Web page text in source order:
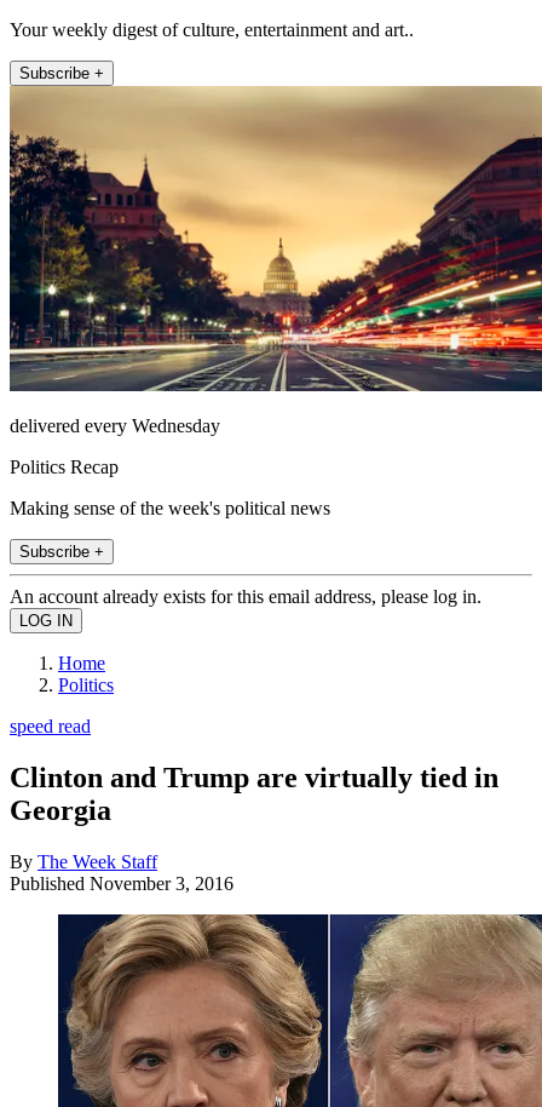
Your weekly digest of culture, entertainment and art..
Subscribe +
delivered every Wednesday
Politics Recap
Making sense of the week's political news
Subscribe +
An account already exists for this email address, please log in.
Home
Politics
speed read
Clinton and Trump are virtually tied in
Georgia
By The Week Staff
Published November 3, 2016